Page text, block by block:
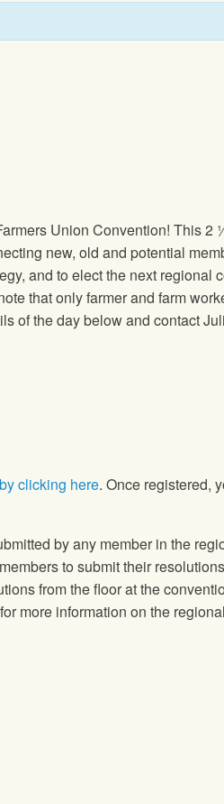
Union Convention! This
new, old and potential
and to elect the next regional
that only farmer and farm
of the day below and contact
by clicking here. Once registered,
by any member in the
to submit their
from the floor at the
more information on the